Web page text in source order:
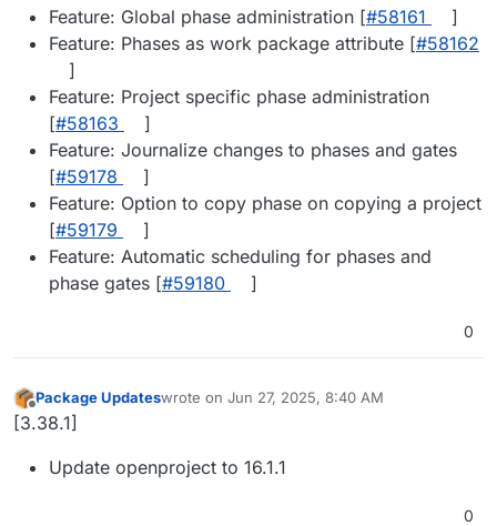
Feature: Global phase administration [#58161
]
Feature: Phases as work package attribute [#58162
]
Feature: Project specific phase administration
[#58163
]
Feature: Journalize changes to phases and gates
[#59178
]
Feature: Option to copy phase on copying a project
[#59179
]
Feature: Automatic scheduling for phases and
phase gates [#59180 ]
0
Offline
Package Updateswrote on Jun 27, 2025, 8:40 AM
last edited by
[3.38.1]
Update openproject to 16.1.1
0